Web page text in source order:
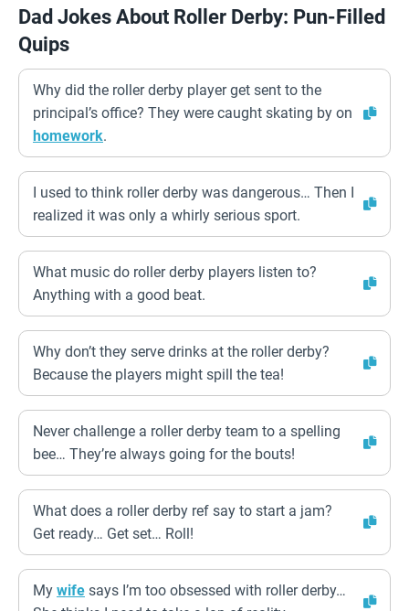
Dad Jokes About Roller Derby: Pun-Filled
Quips
Why did the roller derby player get sent to the
principal’s office? They were caught skating by on
homework.
I used to think roller derby was dangerous… Then I
realized it was only a whirly serious sport.
What music do roller derby players listen to?
Anything with a good beat.
Why don’t they serve drinks at the roller derby?
Because the players might spill the tea!
Never challenge a roller derby team to a spelling
bee… They’re always going for the bouts!
What does a roller derby ref say to start a jam?
Get ready… Get set… Roll!
My wife says I’m too obsessed with roller derby…